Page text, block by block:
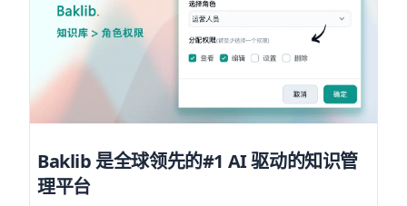
Baklib 是全球领先的#1 AI 驱动的知识管
理平台